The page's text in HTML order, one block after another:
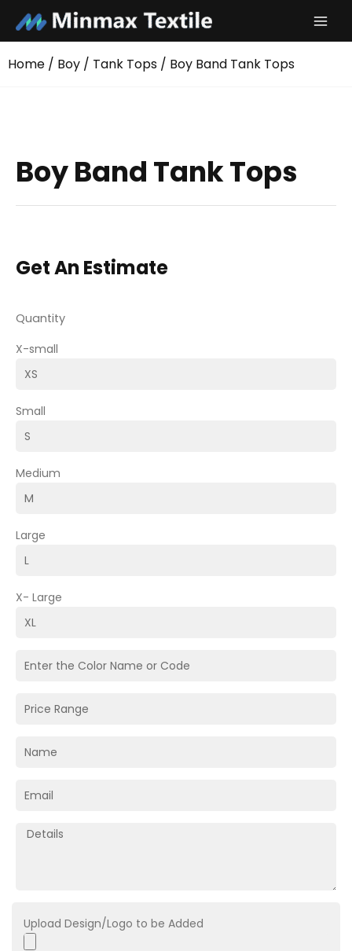
content
Home / Boy / Tank Tops / Boy Band Tank Tops
Boy Band Tank Tops
Get An Estimate
Quantity
X-small
Small
Medium
Large
X- Large
Upload Design/Logo to be Added